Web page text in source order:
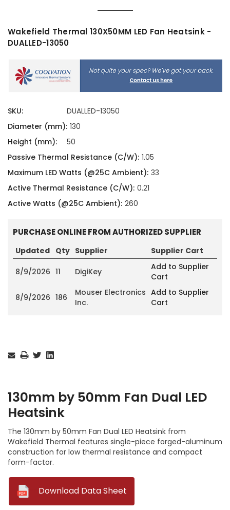
Wakefield Thermal 130X50MM LED Fan Heatsink -
DUALLED-13050
SKU:
DUALLED-13050
Diameter (mm): 130
Height (mm):
50
Passive Thermal Resistance (C/W): 1.05
Maximum LED Watts (@25C Ambient): 33
Active Thermal Resistance (C/W): 0.21
Active Watts (@25C Ambient): 260
PURCHASE ONLINE FROM AUTHORIZED SUPPLIER
Updated Qty Supplier Supplier Cart
8/9/2026 11 DigiKey
Add to Supplier
Cart
8/9/2026 186
Mouser Electronics
Inc.
Add to Supplier
Cart
Stock:
130mm by 50mm Fan Dual LED
Heatsink
The 130mm by 50mm Fan Dual LED Heatsink from
Wakefield Thermal features single-piece forged-aluminum
construction for low thermal resistance and compact
form-factor.
Download Data Sheet